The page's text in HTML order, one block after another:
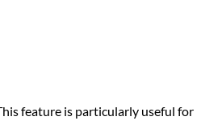
feature is particularly useful for